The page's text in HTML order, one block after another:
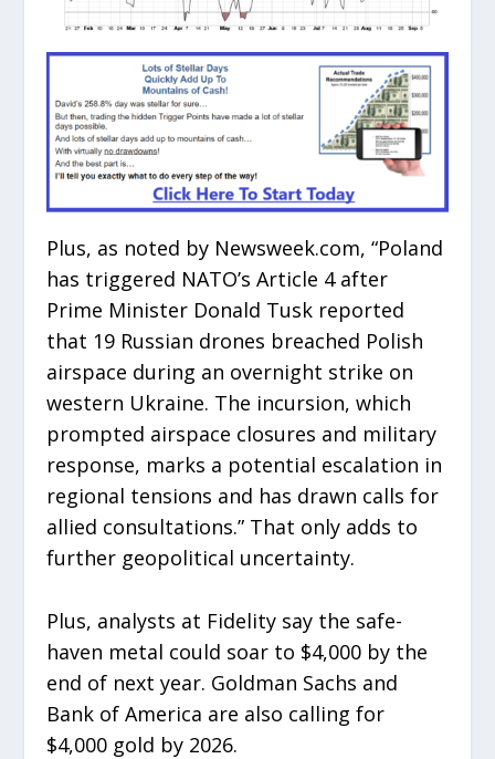
Plus, as noted by Newsweek.com, “Poland
has triggered NATO’s Article 4 after
Prime Minister Donald Tusk reported
that 19 Russian drones breached Polish
airspace during an overnight strike on
western Ukraine. The incursion, which
prompted airspace closures and military
response, marks a potential escalation in
regional tensions and has drawn calls for
allied consultations.” That only adds to
further geopolitical uncertainty.
Plus, analysts at Fidelity say the safe-
haven metal could soar to $4,000 by the
end of next year. Goldman Sachs and
Bank of America are also calling for
$4,000 gold by 2026.